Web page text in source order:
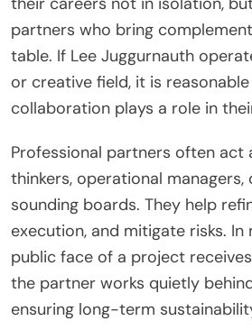
partners who bring
table. If Lee Juggurnauth
or creative field, it is
collaboration plays a role in
Professional partners often act
thinkers, operational managers,
sounding boards. They help
execution, and mitigate risks. In
public face of a project
the partner works quietly
ensuring long-term